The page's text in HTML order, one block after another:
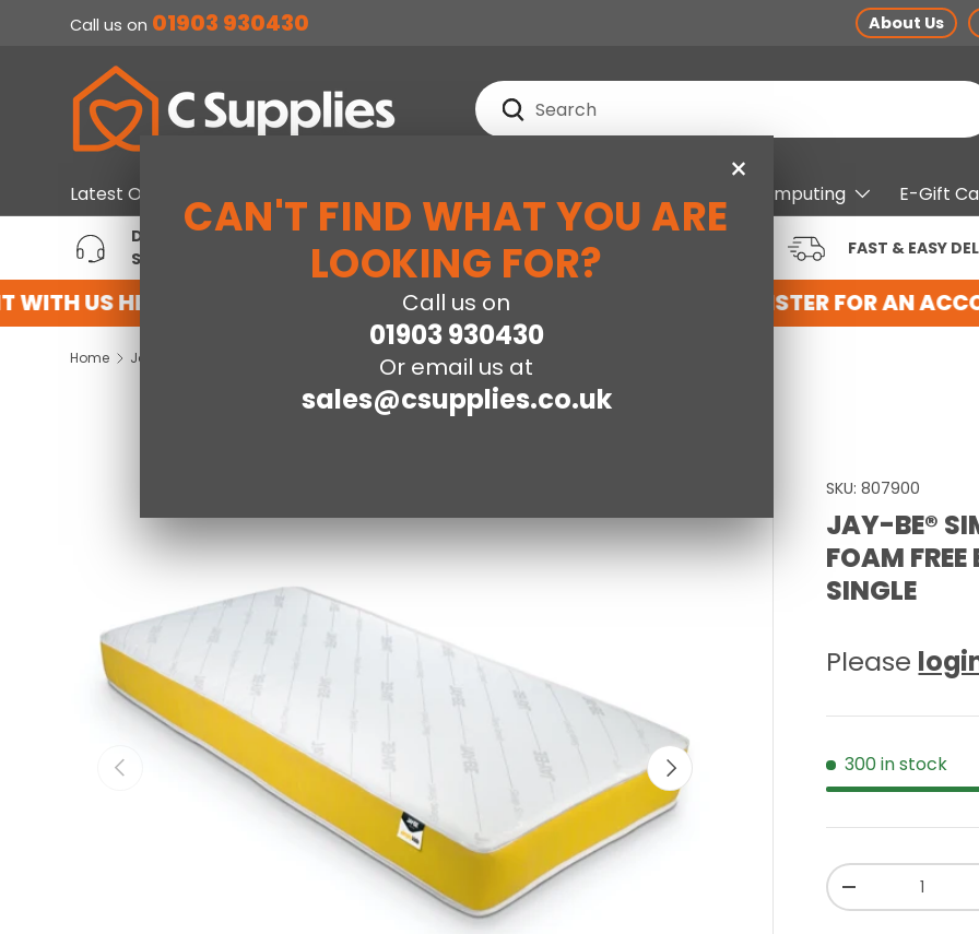
Call us on 01903 930430 About Us
Search
Search
Latest Offers Home & Furniture Computing E-Gift
DEDICATED ACCOUNT
SUPPORT
TRUSTED BRANDS AT LOW
PRICES
FAST & EASY
US HERE REGISTER FOR AN ACCOUNT WITH US HERE REGISTER FOR AN
×
CAN'T FIND WHAT YOU ARE
LOOKING FOR?
Call us on
01903 930430
Or email us at
sales@csupplies.co.uk
Home Jay-Be® Simply Kids® Anti-Allergy Foam Free e-Pocket® Sprung Mattress-Single
PREVIOUS NEXT
SKU: 807900
JAY-BE®
FOAM
SINGLE
Please
300 in stock
Qty
-